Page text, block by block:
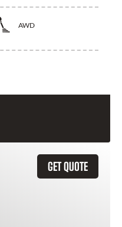
AWD
GET QUOTE